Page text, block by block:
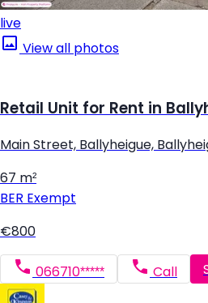
live
View all photos
Retail Unit for Rent in
Main Street, Ballyheigue,
67 m²
BER Exempt
€800
066710***** Call